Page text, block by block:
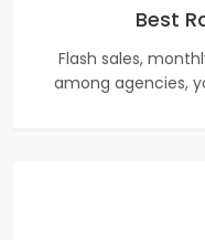
Best
Flash sales,
among agencies,